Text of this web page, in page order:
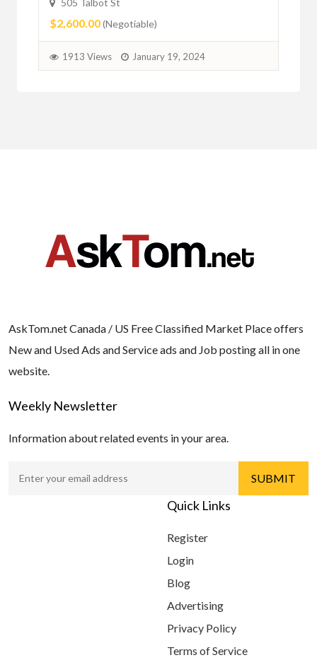
$2,600.00(Negotiable)
1913 Views January 19, 2024
AskTom.net Canada / US Free Classified Market Place offers
New and Used Ads and Service ads and Job posting all in one
website.
Weekly Newsletter
Information about related events in your area.
Quick Links
Register
Login
Blog
Advertising
Privacy Policy
Terms of Service